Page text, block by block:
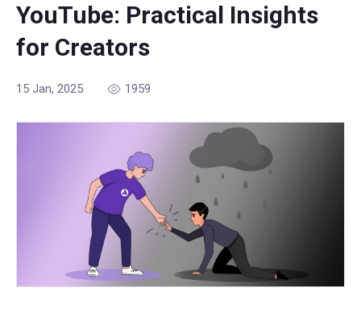
YouTube: Practical Insights
for Creators
15 Jan, 2025 1959